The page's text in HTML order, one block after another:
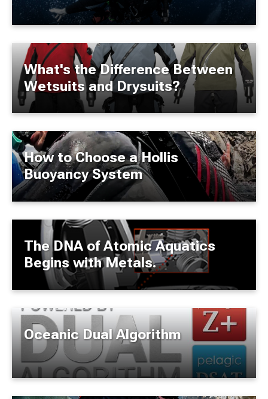
What's the Difference Between
Wetsuits and Drysuits?
How to Choose a Hollis
Buoyancy System
The DNA of Atomic Aquatics
Begins with Metals.
Oceanic Dual Algorithm